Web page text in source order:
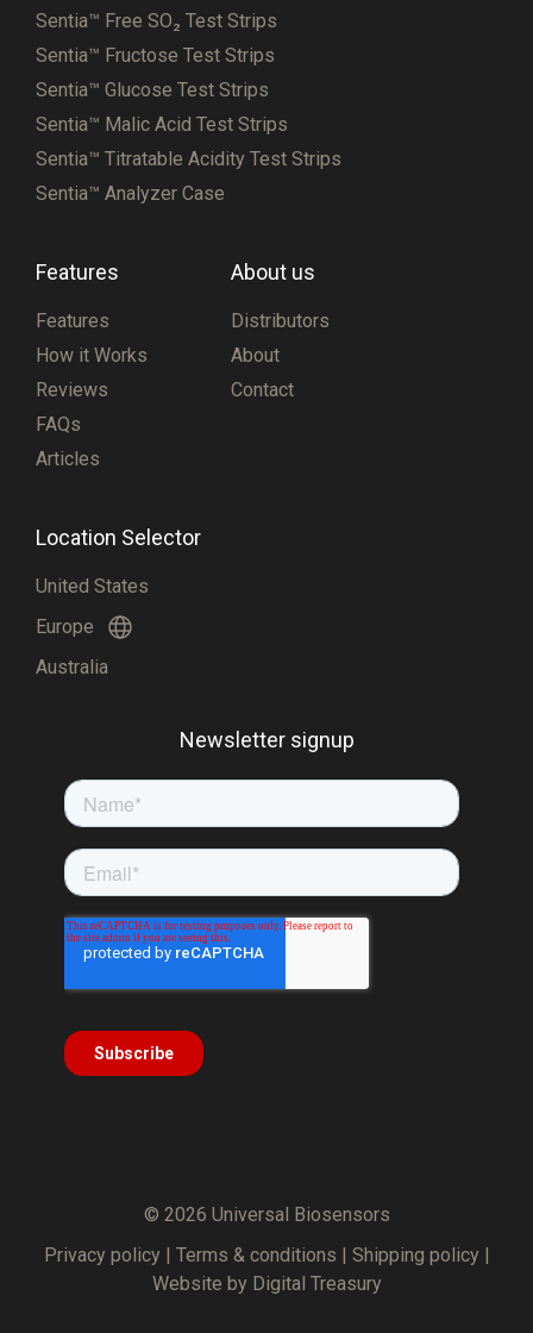
Sentia™ Free SO₂ Test Strips
Sentia™ Fructose Test Strips
Sentia™ Glucose Test Strips
Sentia™ Malic Acid Test Strips
Sentia™ Titratable Acidity Test Strips
Sentia™ Analyzer Case
Features
Features
How it Works
Reviews
FAQs
Articles
About us
Distributors
About
Contact
Location Selector
United States
Europe
Australia
Newsletter signup
© 2026 Universal Biosensors
Privacy policy
Terms & conditions Shipping policy
Website by Digital Treasury